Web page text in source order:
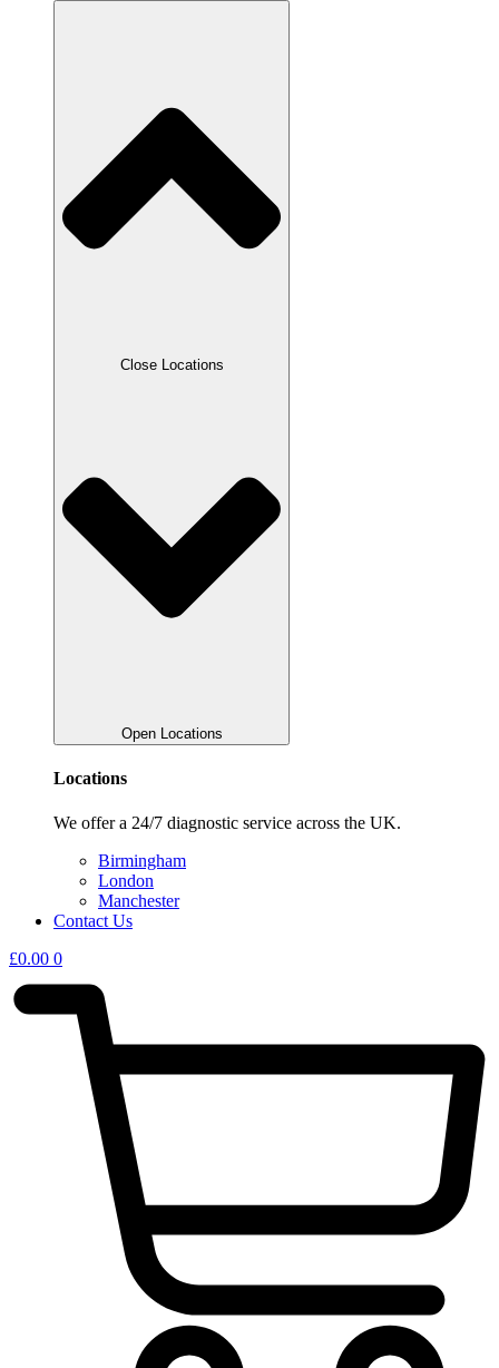
Close Locations
Open Locations
Locations
We offer a 24/7 diagnostic service across the UK.
Birmingham
London
Manchester
Contact Us
£0.00 0